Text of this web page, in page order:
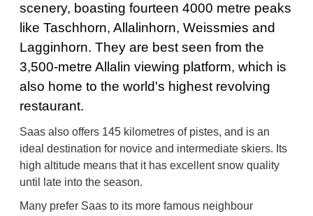
scenery, boasting fourteen 4000 metre peaks
like Taschhorn, Allalinhorn, Weissmies and
Lagginhorn. They are best seen from the
3,500-metre Allalin viewing platform, which is
also home to the world's highest revolving
restaurant.
Saas also offers 145 kilometres of pistes, and is an
ideal destination for novice and intermediate skiers. Its
high altitude means that it has excellent snow quality
until late into the season.
Many prefer Saas to its more famous neighbour